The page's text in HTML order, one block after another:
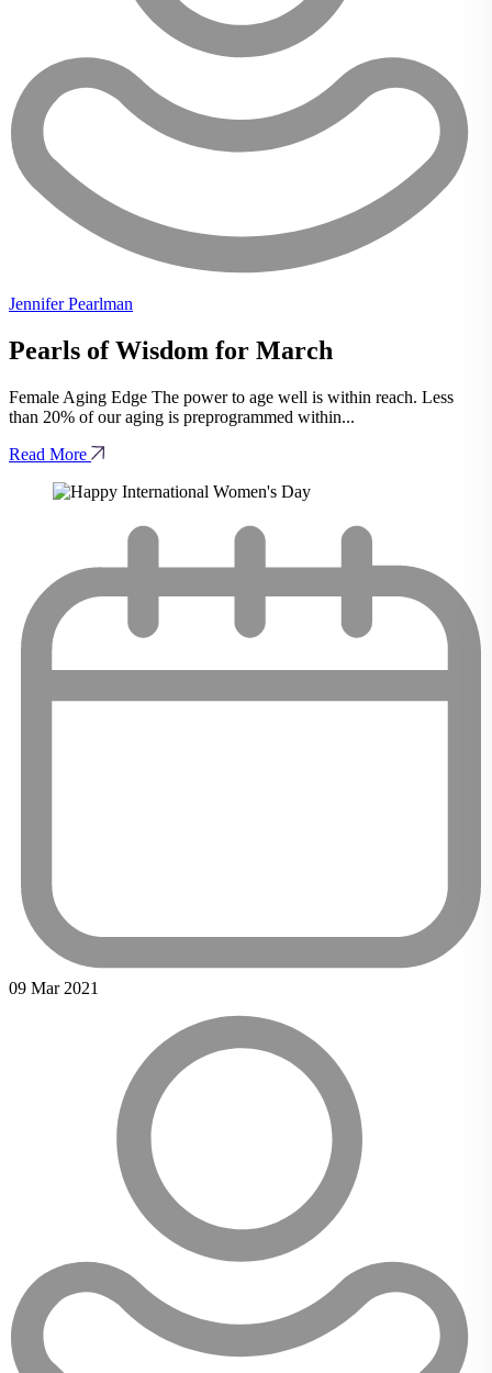
Jennifer Pearlman
Pearls of Wisdom for March
Female Aging Edge The power to age well is within reach. Less
than 20% of our aging is preprogrammed within...
Read More
09 Mar 2021